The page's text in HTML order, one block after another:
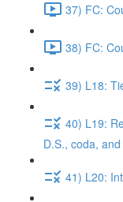
37) FC:
38) FC:
39) L18:
40) L19:
D.S., coda,
41) L20: